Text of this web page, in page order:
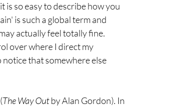
is so easy to describe how you
is such a global term and
actually feel totally fine.
over where I direct my
that somewhere else
The Way Out by Alan Gordon). In